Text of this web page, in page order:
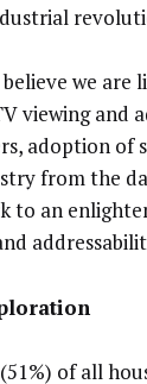
we are
viewing and
adoption of
from the
to an
of all